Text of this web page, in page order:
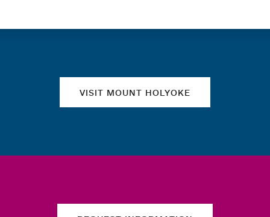
VISIT MOUNT HOLYOKE